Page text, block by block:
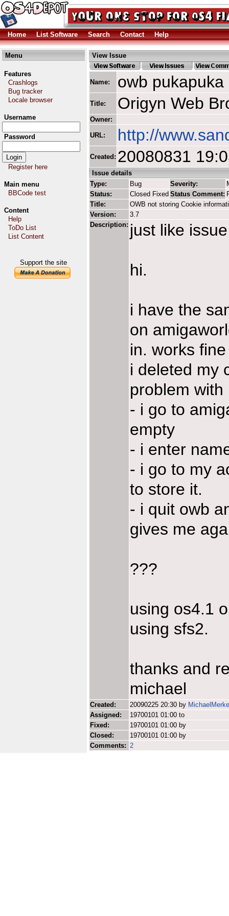
Home List Software Search Contact Help
Menu
Features
Crashlogs
Bug tracker
Locale browser
Username
Password
Register here
Main menu
BBCode test
Content
Help
ToDo List
List Content
Support the site
View Issue
Name: owb pukapuka
Title: Origyn Web
Owner:
URL: http://
Created: 20080831
Issue details
Type:
Bug Severity:
Status:
Closed Fixed Status Comment:
Title:
OWB not storing Cookie
Version:
3.7
Description: just like
hi.
i have the
on
in. works
i deleted my
problem
- i go to
empty
- i enter
- i go to my
to store it.
- i quit owb
gives me
???
using os4.1
using sfs2.
thanks and
michael
Created: 20090225 20:30 by
Assigned:
19700101 01:00 to
Fixed:
19700101 01:00 by
Closed:
19700101 01:00 by
Comments: 2